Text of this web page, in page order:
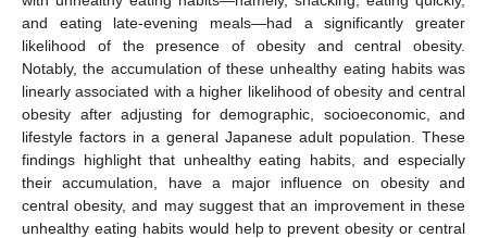
and eating late-evening meals—had a significantly greater
likelihood of the presence of obesity and central obesity.
Notably, the accumulation of these unhealthy eating habits was
linearly associated with a higher likelihood of obesity and central
obesity after adjusting for demographic, socioeconomic, and
lifestyle factors in a general Japanese adult population. These
findings highlight that unhealthy eating habits, and especially
their accumulation, have a major influence on obesity and
central obesity, and may suggest that an improvement in these
unhealthy eating habits would help to prevent obesity or central